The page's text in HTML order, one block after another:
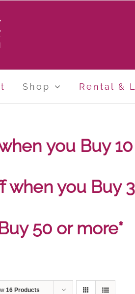
Shop Rental &
you Buy
when you Buy
50 or more*
16 Products